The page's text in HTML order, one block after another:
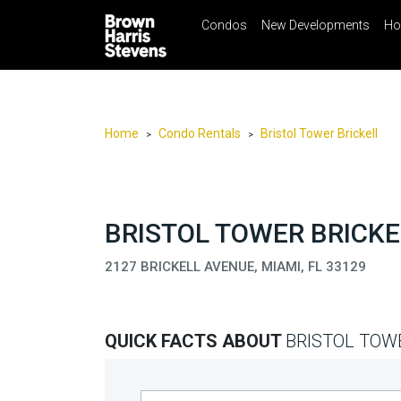
☰ Menu Print
Condos
Condos New Developments
Home > Condo Rentals > Bristol Tower Brickell
BRISTOL TOWER
2127 BRICKELL AVENUE, MIAMI, FL 33129
QUICK FACTS ABOUT BRISTOL